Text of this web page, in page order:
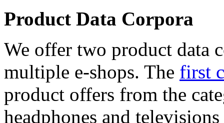
Product Data Corpora
We offer two product data
multiple e-shops. The first
product offers from the
headphones and